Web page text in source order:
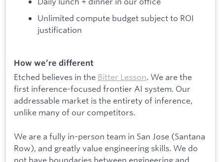
Unlimited compute budget subject to ROI
justification
How we’re different
Etched believes in the Bitter Lesson. We are the
first inference-focused frontier AI system. Our
addressable market is the entirety of inference,
unlike many of our competitors.
We are a fully in-person team in San Jose (Santana
Row), and greatly value engineering skills. We do
not have boundaries between engineering and